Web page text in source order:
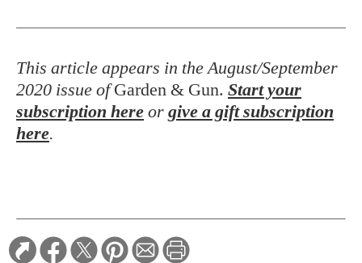
This article appears in the August/September
2020 issue ofGarden & Gun. Start your
subscription here or give a gift subscription
here.